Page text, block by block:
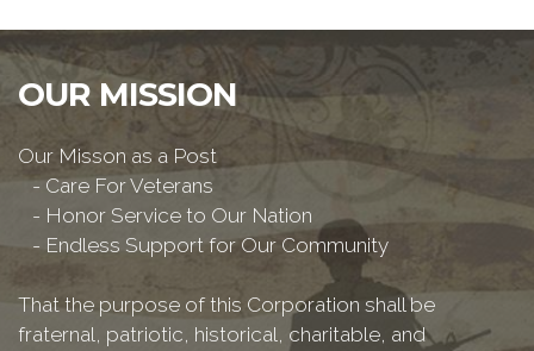
OUR MISSION
Our Misson as a Post
- Care For Veterans
- Honor Service to Our Nation
- Endless Support for Our Community
That the purpose of this Corporation shall be
fraternal, patriotic, historical, charitable, and